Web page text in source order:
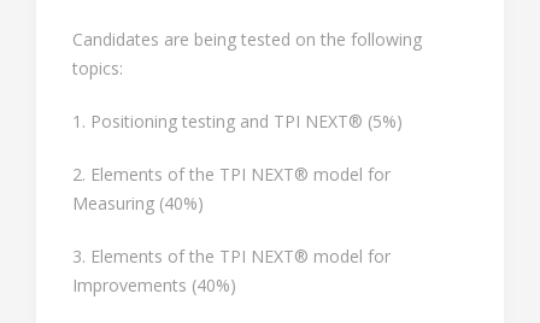
Candidates are being tested on the following
topics:
1. Positioning testing and TPI NEXT® (5%)
2. Elements of the TPI NEXT® model for
Measuring (40%)
3. Elements of the TPI NEXT® model for
Improvements (40%)